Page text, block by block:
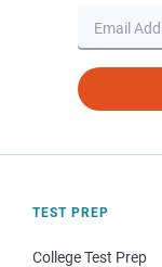
TEST PREP
College Test Prep